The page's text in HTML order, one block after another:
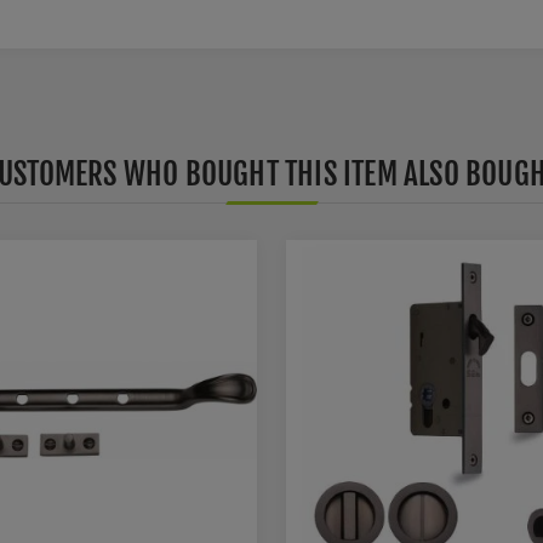
WHO BOUGHT THIS ITEM ALSO